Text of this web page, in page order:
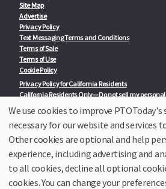
Site Map
Advertise
Privacy Policy
Text Messaging Terms and Conditions
Terms of Sale
Terms of Use
Cookie Policy
Privacy Policy for California Residents
California Residents Only—Do not sell my
State Privacy Policies
Our Partners:
TeacherLists
College Checklists
School Family Nights
Room Parent by PTO Today
We use cookies to improve PTOToday's
necessary for our website and services
Other cookies are optional and help
experience, including advertising and
to all cookies, decline all optional
cookies. You can change your